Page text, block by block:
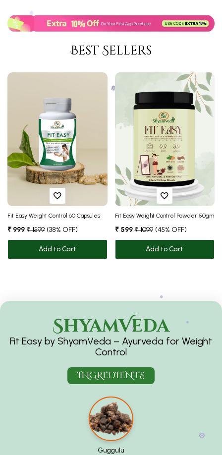
Best Sellers
Fit Easy Weight Control 60 Capsules
₹ 999 ₹ 1599 (38% OFF)
Add to Cart
Fit Easy Weight Control Powder 50gm
₹ 599 ₹ 1099 (45% OFF)
Add to Cart
ShyamVeda
Fit Easy by ShyamVeda – Ayurveda for Weight
Control
INGREDIENTS
Guggulu
❅
❅
❅
❅
❅